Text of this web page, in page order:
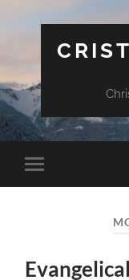
Toggle
mobile